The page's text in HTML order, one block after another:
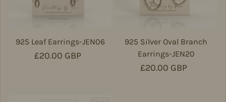
925 Leaf Earrings-JEN06
Regular price
£20.00 GBP
925 Silver Oval Branch
Earrings-JEN20
Regular price
£20.00 GBP